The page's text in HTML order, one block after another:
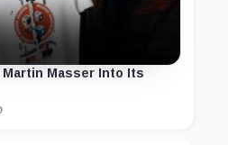
Martin Masser Into Its